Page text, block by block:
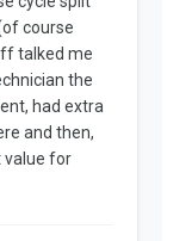
course
talked me
the
had extra
and then,
value for